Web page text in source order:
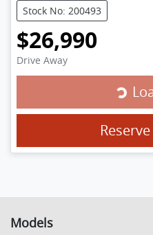
Stock No: 200493
$26,990
Drive Away
Models